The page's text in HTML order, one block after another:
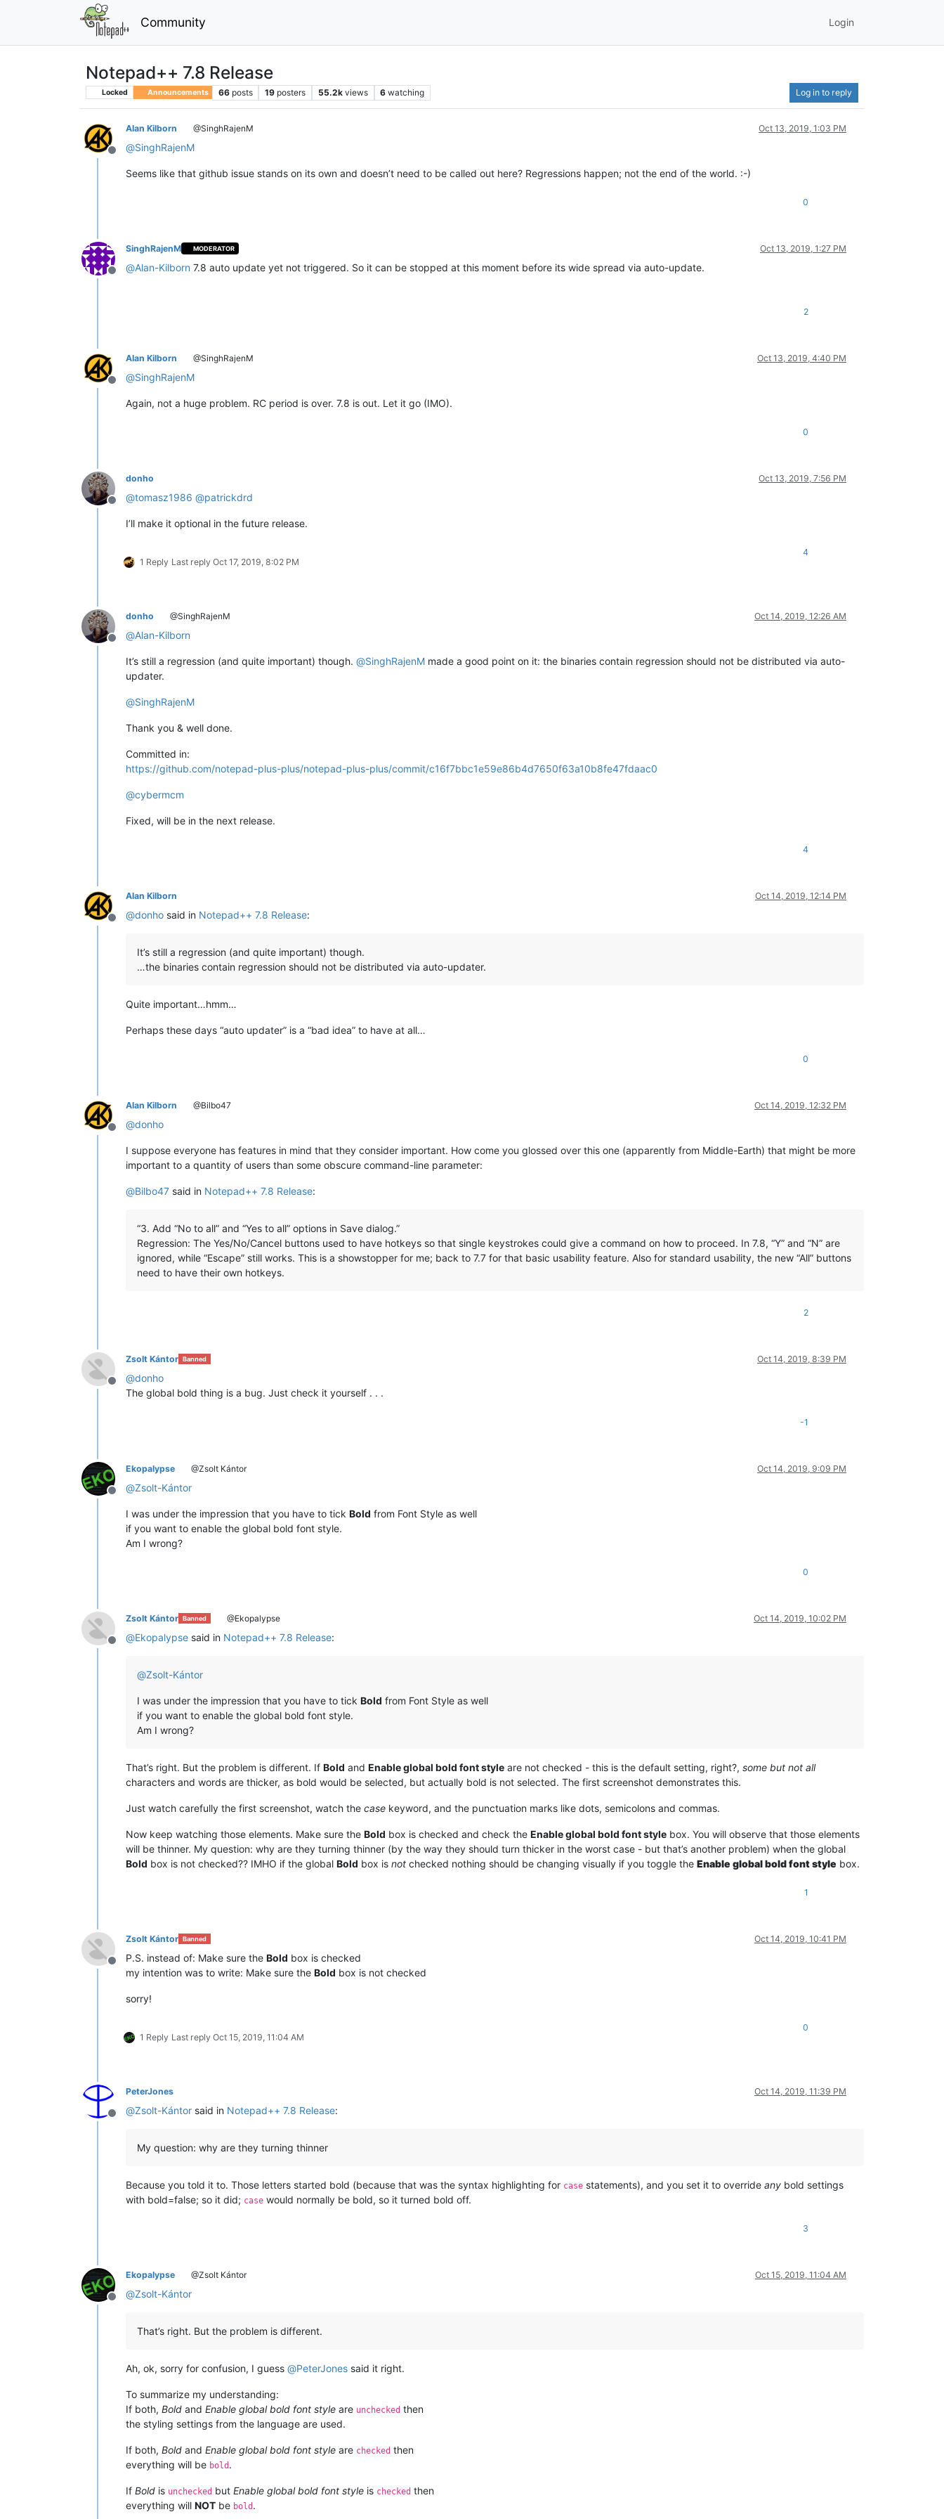
Community Login
Notepad++ 7.8 Release
Locked Announcements 66 posts 19 posters 55.2k views 6 watching Log in to reply
Offline
Alan Kilborn @SinghRajenM Oct 13, 2019, 1:03 PM
@SinghRajenM
Seems like that github issue stands on its own and doesn’t need to be called out here? Regressions happen; not the end of the world. :-)
0
Offline
SinghRajenM MODERATOR Oct 13, 2019, 1:27 PM
@Alan-Kilborn 7.8 auto update yet not triggered. So it can be stopped at this moment before its wide spread via auto-update.
2
Offline
Alan Kilborn @SinghRajenM Oct 13, 2019, 4:40 PM
@SinghRajenM
Again, not a huge problem. RC period is over. 7.8 is out. Let it go (IMO).
0
Offline
donho Oct 13, 2019, 7:56 PM
@tomasz1986 @patrickdrd
I’ll make it optional in the future release.
1 Reply Last reply Oct 17, 2019, 8:02 PM
4
Offline
donho @SinghRajenM Oct 14, 2019, 12:26 AM
@Alan-Kilborn
It’s still a regression (and quite important) though. @SinghRajenM made a good point on it: the binaries contain regression should not be distributed via auto-
updater.
@SinghRajenM
Thank you & well done.
Committed in:
https://github.com/notepad-plus-plus/notepad-plus-plus/commit/c16f7bbc1e59e86b4d7650f63a10b8fe47fdaac0
@cybermcm
Fixed, will be in the next release.
4
Offline
Alan Kilborn Oct 14, 2019, 12:14 PM
@donho said in Notepad++ 7.8 Release:
It’s still a regression (and quite important) though.
…the binaries contain regression should not be distributed via auto-updater.
Quite important…hmm…
Perhaps these days “auto updater” is a “bad idea” to have at all…
0
Offline
Alan Kilborn @Bilbo47 Oct 14, 2019, 12:32 PM
@donho
I suppose everyone has features in mind that they consider important. How come you glossed over this one (apparently from Middle-Earth) that might be more
important to a quantity of users than some obscure command-line parameter:
@Bilbo47 said in Notepad++ 7.8 Release:
“3. Add “No to all” and “Yes to all” options in Save dialog.”
Regression: The Yes/No/Cancel buttons used to have hotkeys so that single keystrokes could give a command on how to proceed. In 7.8, “Y” and “N” are
ignored, while “Escape” still works. This is a showstopper for me; back to 7.7 for that basic usability feature. Also for standard usability, the new “All” buttons
need to have their own hotkeys.
2
Offline
Zsolt Kántor Banned Oct 14, 2019, 8:39 PM
@donho
The global bold thing is a bug. Just check it yourself . . .
-1
Offline
Ekopalypse @Zsolt Kántor Oct 14, 2019, 9:09 PM
@Zsolt-Kántor
I was under the impression that you have to tick Bold from Font Style as well
if you want to enable the global bold font style.
Am I wrong?
0
Offline
Zsolt Kántor Banned @Ekopalypse Oct 14, 2019, 10:02 PM
@Ekopalypse said in Notepad++ 7.8 Release:
@Zsolt-Kántor
I was under the impression that you have to tick Bold from Font Style as well
if you want to enable the global bold font style.
Am I wrong?
That’s right. But the problem is different. If Bold and Enable global bold font style are not checked - this is the default setting, right?, some but not all
characters and words are thicker, as bold would be selected, but actually bold is not selected. The first screenshot demonstrates this.
Just watch carefully the first screenshot, watch the case keyword, and the punctuation marks like dots, semicolons and commas.
Now keep watching those elements. Make sure the Bold box is checked and check the Enable global bold font style box. You will observe that those elements
will be thinner. My question: why are they turning thinner (by the way they should turn thicker in the worst case - but that’s another problem) when the global
Bold box is not checked?? IMHO if the global Bold box is not checked nothing should be changing visually if you toggle the Enable global bold font style box.
1
Offline
Zsolt Kántor Banned Oct 14, 2019, 10:41 PM
P.S. instead of: Make sure the Bold box is checked
my intention was to write: Make sure the Bold box is not checked
sorry!
1 Reply Last reply Oct 15, 2019, 11:04 AM
0
Offline
PeterJones Oct 14, 2019, 11:39 PM
@Zsolt-Kántor said in Notepad++ 7.8 Release:
My question: why are they turning thinner
Because you told it to. Those letters started bold (because that was the syntax highlighting for case statements), and you set it to override any bold settings
with bold=false; so it did; case would normally be bold, so it turned bold off.
3
Offline
Ekopalypse @Zsolt Kántor Oct 15, 2019, 11:04 AM
@Zsolt-Kántor
That’s right. But the problem is different.
Ah, ok, sorry for confusion, I guess @PeterJones said it right.
To summarize my understanding:
If both, Bold and Enable global bold font style are unchecked then
the styling settings from the language are used.
If both, Bold and Enable global bold font style are checked then
everything will be bold .
If Bold is unchecked but Enable global bold font style is checked then
everything will NOT be bold .